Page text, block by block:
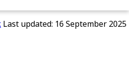
Last updated: 16 September 2025